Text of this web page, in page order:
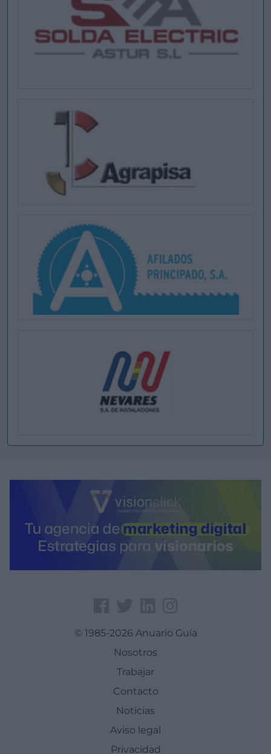
© 1985-2026 Anuario Guía
Nosotros
Trabajar
Contacto
Noticias
Aviso legal
Privacidad